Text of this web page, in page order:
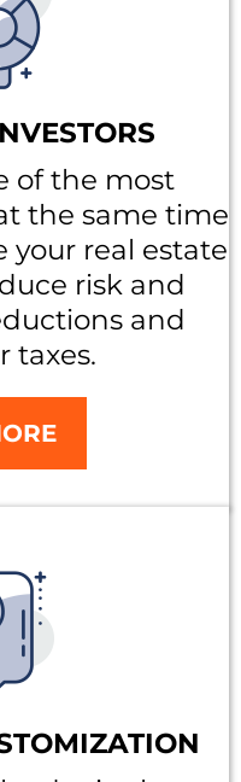
of the most
the same time
your real estate
risk and
and
taxes.